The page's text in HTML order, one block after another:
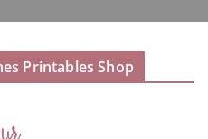
Printables Shop